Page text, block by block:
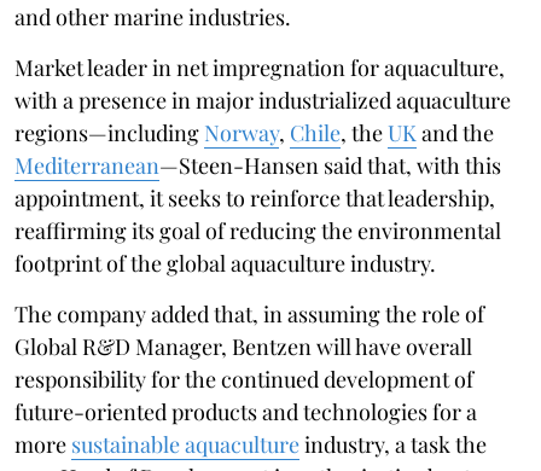
and other marine industries.
Market leader in net impregnation for aquaculture,
with a presence in major industrialized aquaculture
regions—including Norway, Chile, theUK and the
Mediterranean—Steen-Hansen said that, with this
appointment, it seeks to reinforce that leadership,
reaffirming its goal of reducing the environmental
footprint of the global aquaculture industry.
The company added that, in assuming the role of
Global R&D Manager, Bentzen will have overall
responsibility for the continued development of
future-oriented products and technologies for a
more sustainable aquacultureindustry, a task the